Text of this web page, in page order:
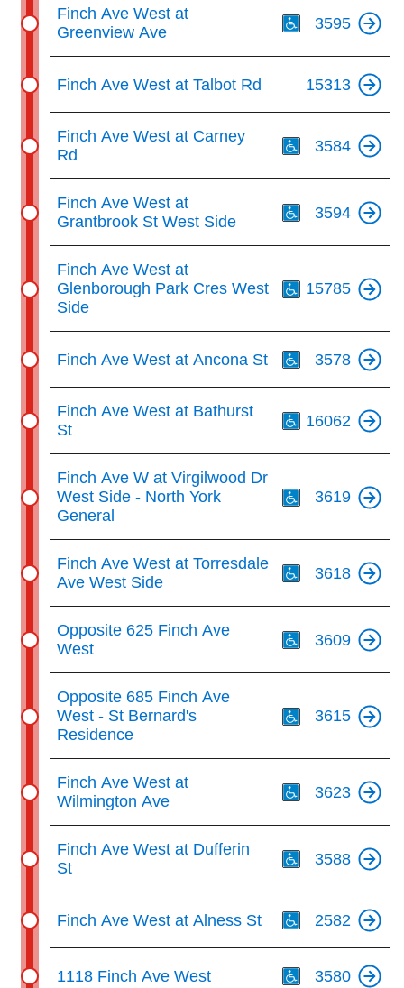
Finch Ave West at
Greenview Ave
3595
Finch Ave West at Talbot Rd 15313
Finch Ave West at Carney
Rd
3584
Finch Ave West at
Grantbrook St West Side
3594
Finch Ave West at
Glenborough Park Cres West
Side
15785
Finch Ave West at Ancona St 3578
Finch Ave West at Bathurst
St
16062
Finch Ave W at Virgilwood Dr
West Side - North York
General
3619
Finch Ave West at Torresdale
Ave West Side
3618
Opposite 625 Finch Ave
West
3609
Opposite 685 Finch Ave
West - St Bernard's
Residence
3615
Finch Ave West at
Wilmington Ave
3623
Finch Ave West at Dufferin
St
3588
Finch Ave West at Alness St 2582
1118 Finch Ave West 3580